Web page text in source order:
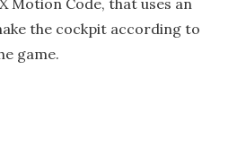
Motion Code, that uses an
the cockpit according to
game.